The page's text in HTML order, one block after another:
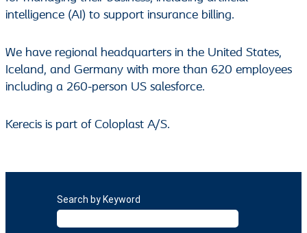
intelligence (AI) to support insurance billing.
We have regional headquarters in the United States,
Iceland, and Germany with more than 620 employees
including a 260-person US salesforce.
Kerecis is part of Coloplast A/S.
Search by Keyword